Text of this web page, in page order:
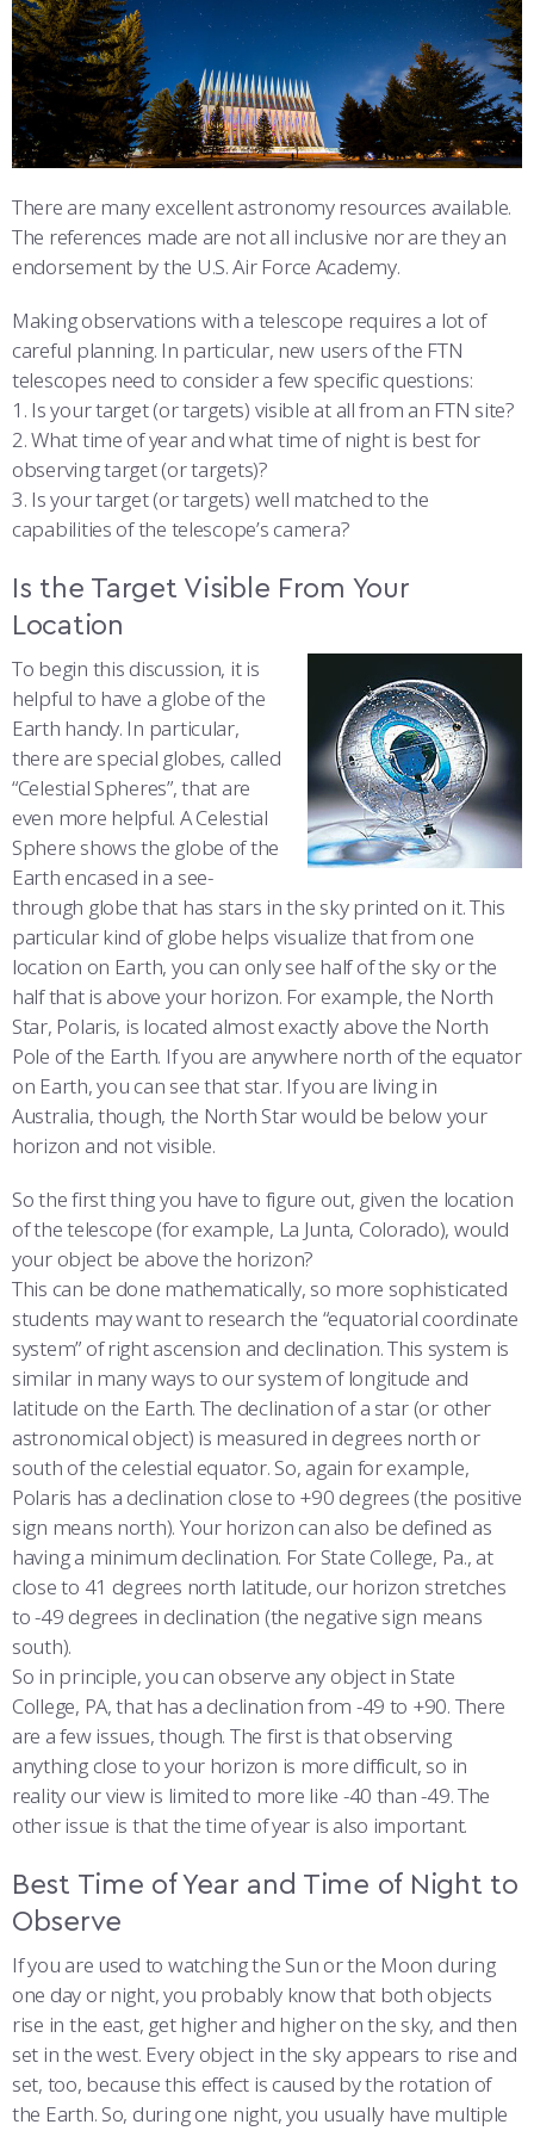
REGISTRAR
FACULTY AND STAFF DIRECTORY
REQUEST TRANSCRIPTS OR RECORDS
STEM OUTREACH
MEDICAL AND DENTAL INFORMATION
DAY IN THE LIFE
SUMMER PROGRAMS
MILESTONES
SQUADRONS
AIRMANSHIP
CYBER
MILITARY CAREERS
WINGS OF BLUE
COMBATIVES
COMBAT SURVIVAL TRAINING
AIR FORCE FALCONS FOOTBALL
WING OPEN BOXING
ABOUT
LEADERSHIP
HISTORY
IN-PROCESSING DAY
PARENTS’ WEEKEND
GRADUATION
MORE
RADIO
GRADUATES
VISITORS
PREP SCHOOL
PARENTS’ WEEKEND
APPLY TODAY
There are many excellent astronomy resources available.
The references made are not all inclusive nor are they an
endorsement by the U.S. Air Force Academy.
Making observations with a telescope requires a lot of
careful planning. In particular, new users of the FTN
telescopes need to consider a few specific questions:
1. Is your target (or targets) visible at all from an FTN site?
2. What time of year and what time of night is best for
observing target (or targets)?
3. Is your target (or targets) well matched to the
capabilities of the telescope’s camera?
Is the Target Visible From Your
Location
To begin this discussion, it is
helpful to have a globe of the
Earth handy. In particular,
there are special globes, called
“Celestial Spheres”, that are
even more helpful. A Celestial
Sphere shows the globe of the
Earth encased in a see-
through globe that has stars in the sky printed on it. This
particular kind of globe helps visualize that from one
location on Earth, you can only see half of the sky or the
half that is above your horizon. For example, the North
Star, Polaris, is located almost exactly above the North
Pole of the Earth. If you are anywhere north of the equator
on Earth, you can see that star. If you are living in
Australia, though, the North Star would be below your
horizon and not visible.
So the first thing you have to figure out, given the location
of the telescope (for example, La Junta, Colorado), would
your object be above the horizon?
This can be done mathematically, so more sophisticated
students may want to research the “equatorial coordinate
system” of right ascension and declination. This system is
similar in many ways to our system of longitude and
latitude on the Earth. The declination of a star (or other
astronomical object) is measured in degrees north or
south of the celestial equator. So, again for example,
Polaris has a declination close to +90 degrees (the positive
sign means north). Your horizon can also be defined as
having a minimum declination. For State College, Pa., at
close to 41 degrees north latitude, our horizon stretches
to -49 degrees in declination (the negative sign means
south).
So in principle, you can observe any object in State
College, PA, that has a declination from -49 to +90. There
are a few issues, though. The first is that observing
anything close to your horizon is more difficult, so in
reality our view is limited to more like -40 than -49. The
other issue is that the time of year is also important.
Best Time of Year and Time of Night to
Observe
If you are used to watching the Sun or the Moon during
one day or night, you probably know that both objects
rise in the east, get higher and higher on the sky, and then
set in the west. Every object in the sky appears to rise and
set, too, because this effect is caused by the rotation of
the Earth. So, during one night, you usually have multiple